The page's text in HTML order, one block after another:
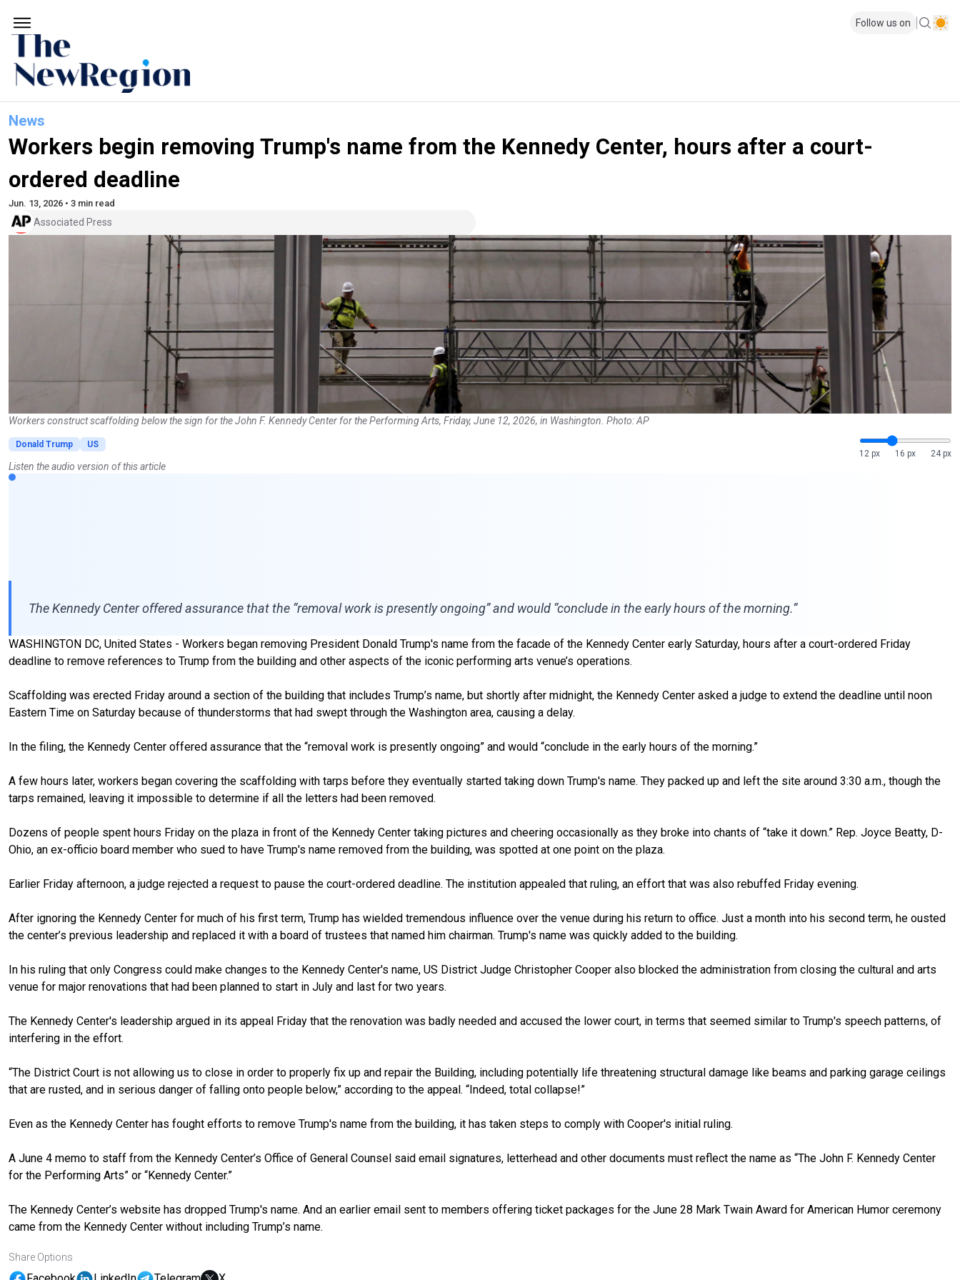
Follow us on
News
Workers begin removing Trump's name from the Kennedy Center, hours after a court-
ordered deadline
Jun. 13, 2026 • 3 min read
Associated Press
Workers construct scaffolding below the sign for the John F. Kennedy Center for the Performing Arts, Friday, June 12, 2026, in Washington. Photo: AP
Donald Trump
US
12 px
16 px 24 px
Listen the audio version of this article
The Kennedy Center offered assurance that the “removal work is presently ongoing” and would “conclude in the early hours of the morning.”
WASHINGTON DC, United States - Workers began removing President Donald Trump's name from the facade of the Kennedy Center early Saturday, hours after a court-ordered Friday
deadline to remove references to Trump from the building and other aspects of the iconic performing arts venue’s operations.
Scaffolding was erected Friday around a section of the building that includes Trump’s name, but shortly after midnight, the Kennedy Center asked a judge to extend the deadline until noon
Eastern Time on Saturday because of thunderstorms that had swept through the Washington area, causing a delay.
In the filing, the Kennedy Center offered assurance that the “removal work is presently ongoing” and would “conclude in the early hours of the morning.”
A few hours later, workers began covering the scaffolding with tarps before they eventually started taking down Trump's name. They packed up and left the site around 3:30 a.m., though the
tarps remained, leaving it impossible to determine if all the letters had been removed.
Dozens of people spent hours Friday on the plaza in front of the Kennedy Center taking pictures and cheering occasionally as they broke into chants of “take it down.” Rep. Joyce Beatty, D-
Ohio, an ex-officio board member who sued to have Trump's name removed from the building, was spotted at one point on the plaza.
Earlier Friday afternoon, a judge rejected a request to pause the court-ordered deadline. The institution appealed that ruling, an effort that was also rebuffed Friday evening.
After ignoring the Kennedy Center for much of his first term, Trump has wielded tremendous influence over the venue during his return to office. Just a month into his second term, he ousted
the center’s previous leadership and replaced it with a board of trustees that named him chairman. Trump's name was quickly added to the building.
In his ruling that only Congress could make changes to the Kennedy Center's name, US District Judge Christopher Cooper also blocked the administration from closing the cultural and arts
venue for major renovations that had been planned to start in July and last for two years.
The Kennedy Center's leadership argued in its appeal Friday that the renovation was badly needed and accused the lower court, in terms that seemed similar to Trump's speech patterns, of
interfering in the effort.
“The District Court is not allowing us to close in order to properly fix up and repair the Building, including potentially life threatening structural damage like beams and parking garage ceilings
that are rusted, and in serious danger of falling onto people below,” according to the appeal. “Indeed, total collapse!”
Even as the Kennedy Center has fought efforts to remove Trump's name from the building, it has taken steps to comply with Cooper's initial ruling.
A June 4 memo to staff from the Kennedy Center’s Office of General Counsel said email signatures, letterhead and other documents must reflect the name as “The John F. Kennedy Center
for the Performing Arts” or “Kennedy Center.”
The Kennedy Center’s website has dropped Trump's name. And an earlier email sent to members offering ticket packages for the June 28 Mark Twain Award for American Humor ceremony
came from the Kennedy Center without including Trump’s name.
Share Options